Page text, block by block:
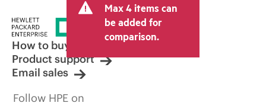
Max 4 items can
be added for
comparison.
How to buy
Product support
Email sales
Follow HPE on